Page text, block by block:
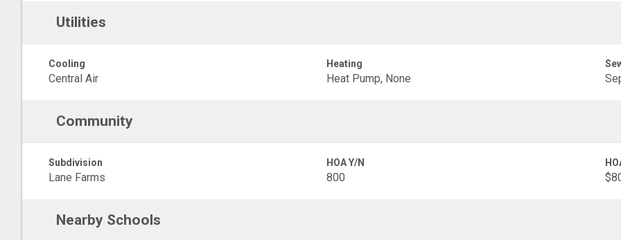
Utilities
Cooling
Central Air
Heating
Heat Pump, None
Community
Subdivision
Lane Farms
HOA Y/N
800
Nearby Schools